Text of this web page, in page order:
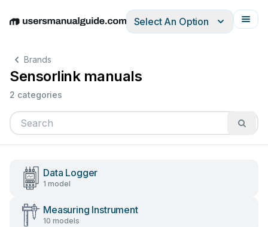
EnglishDeutschEspañolItalianoFrançais
Select An Option
Brands
Sensorlink manuals
2 categories
Data Logger
1 model
Measuring Instrument
10 models